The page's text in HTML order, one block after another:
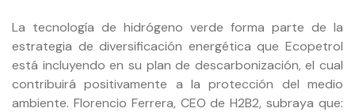
La tecnología de hidrógeno verde forma parte de la
estrategia de diversificación energética que Ecopetrol
está incluyendo en su plan de descarbonización, el cual
contribuirá positivamente a la protección del medio
ambiente. Florencio Ferrera, CEO de H2B2, subraya que: